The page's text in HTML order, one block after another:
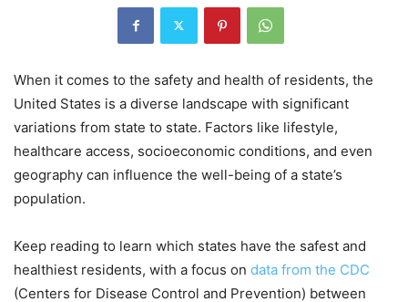
When it comes to the safety and health of residents, the
United States is a diverse landscape with significant
variations from state to state. Factors like lifestyle,
healthcare access, socioeconomic conditions, and even
geography can influence the well-being of a state’s
population.
Keep reading to learn which states have the safest and
healthiest residents, with a focus on data from the CDC
(Centers for Disease Control and Prevention) between